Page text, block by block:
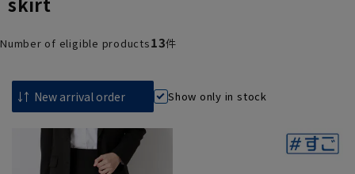
Number of eligible products13件
Show only in stock